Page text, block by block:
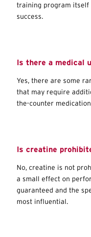
training program itself
success.
Is there a medical
Yes, there are some
that may require
the-counter
Is creatine
No, creatine is not
a small effect on
guaranteed and the
most influential.